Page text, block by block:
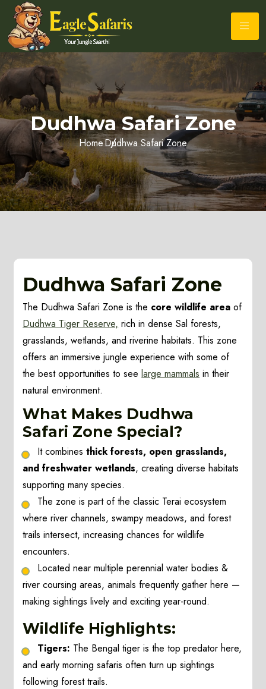
Dudhwa Safari Zone
HomeDudhwa Safari Zone
Dudhwa Safari Zone
The Dudhwa Safari Zone is the core wildlife area of
Dudhwa Tiger Reserve, rich in dense Sal forests,
grasslands, wetlands, and riverine habitats. This zone
offers an immersive jungle experience with some of
the best opportunities to seelarge mammals in their
natural environment.
What Makes Dudhwa
Safari Zone Special?
It combinesthick forests, open grasslands,
and freshwater wetlands, creating diverse habitats
supporting many species.
The zone is part of the classic Terai ecosystem
where river channels, swampy meadows, and forest
trails intersect, increasing chances for wildlife
encounters.
Located near multiple perennial water bodies &
river coursing areas, animals frequently gather here —
making sightings lively and exciting year-round.
Wildlife Highlights:
Tigers: The Bengal tiger is the top predator here,
and early morning safaris often turn up sightings
following forest trails.